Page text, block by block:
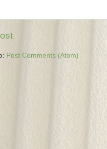
Post Comments (Atom)